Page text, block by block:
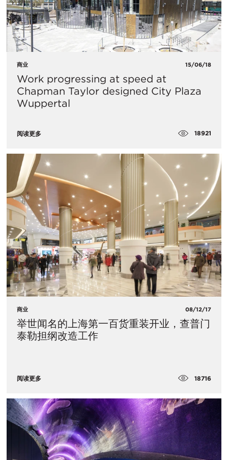
商业 15/06/18
Work progressing at speed at
Chapman Taylor designed City Plaza
Wuppertal
阅读更多 18921
商业 08/12/17
举世闻名的上海第一百货重装开业，查普门
泰勒担纲改造工作
阅读更多 18716